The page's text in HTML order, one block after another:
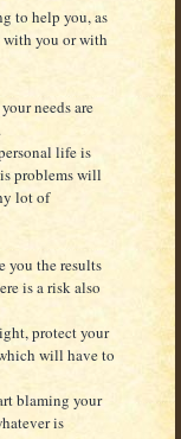
to help you, as
with you or with
needs are
life is
problems will
lot of
you the results
is a risk also
protect your
will have to
blaming your
is